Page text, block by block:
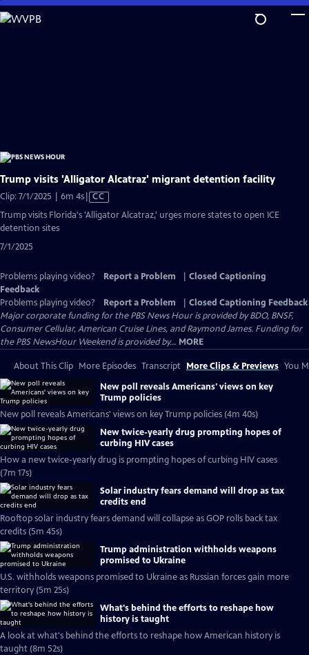
Skip
to
Trump visits 'Alligator Alcatraz' migrant detention facility
Clip: 7/1/2025 | 6m 4sVideo
has
Closed
CC
Trump visits Florida's 'Alligator Alcatraz,' urges more states to open ICE
detention sites
7/1/2025
Problems playing video? Report a Problem
Closed Captioning
Feedback
Problems playing video?
Report a Problem
Closed Captioning Feedback
Major corporate funding for the PBS News Hour is provided by BDO, BNSF,
Consumer Cellular, American Cruise Lines, and Raymond James. Funding for
the PBS NewsHour Weekend is provided by... MORE
About This Clip More Episodes Transcript More Clips & Previews You
New poll reveals Americans' views on key
Trump policies
New poll reveals Americans' views on key Trump policies (4m 40s)
New twice-yearly drug prompting hopes of
curbing HIV cases
How a new twice-yearly drug is prompting hopes of curbing HIV cases
(7m 17s)
Solar industry fears demand will drop as tax
credits end
Rooftop solar industry fears demand will collapse as GOP rolls back tax
credits (5m 45s)
Trump administration withholds weapons
promised to Ukraine
U.S. withholds weapons promised to Ukraine as Russian forces gain more
territory (5m 25s)
What's behind the efforts to reshape how
history is taught
A look at what's behind the efforts to reshape how American history is
taught (8m 52s)